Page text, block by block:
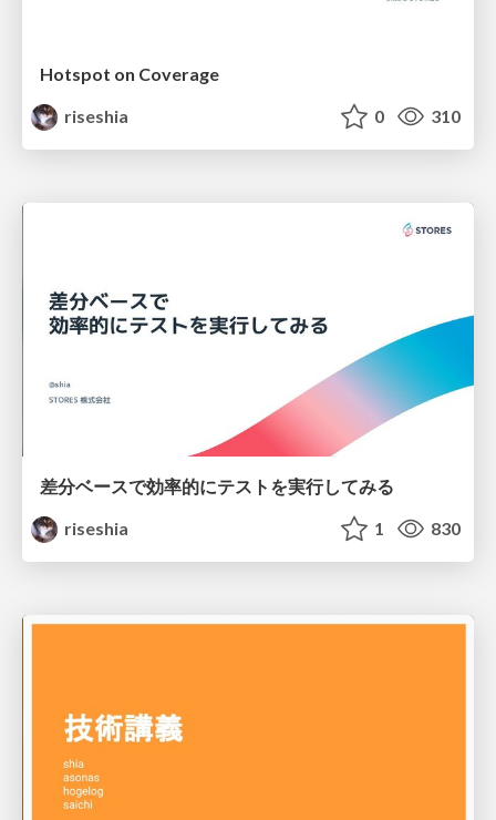
Hotspot on Coverage
riseshia
0 310
差分ベースで効率的にテストを実行してみる
riseshia
1 830